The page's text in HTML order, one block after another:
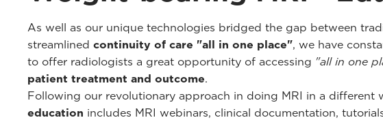
As well as our unique technologies bridged the gap between
streamlined continuity of care "all in one place", we have
to offer radiologists a great opportunity of accessing "all in one
patient treatment and outcome.
Following our revolutionary approach in doing MRI in a different
education includes MRI webinars, clinical documentation,